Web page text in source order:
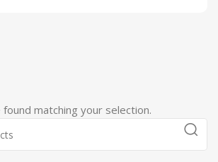
matching your selection.